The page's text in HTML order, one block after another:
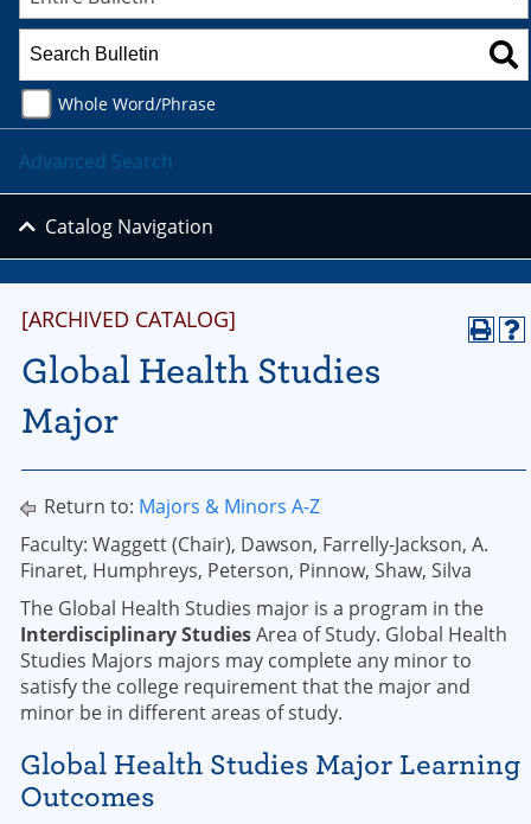
[ARCHIVED CATALOG]
Global Health Studies
Major
Return to: Majors & Minors A-Z
Faculty: Waggett (Chair), Dawson, Farrelly-Jackson, A.
Finaret, Humphreys, Peterson, Pinnow, Shaw, Silva
The Global Health Studies major is a program in the
Interdisciplinary StudiesArea of Study. Global Health
Studies Majors majors may complete any minor to
satisfy the college requirement that the major and
minor be in different areas of study.
Global Health Studies Major Learning
Outcomes
Whole Word/Phrase
Advanced Search
Catalog Navigation